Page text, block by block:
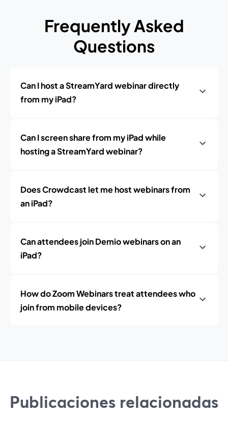
Frequently Asked
Questions
Can I host a StreamYard webinar directly
from my iPad?
Can I screen share from my iPad while
hosting a StreamYard webinar?
Does Crowdcast let me host webinars from
an iPad?
Can attendees join Demio webinars on an
iPad?
How do Zoom Webinars treat attendees who
join from mobile devices?
Publicaciones relacionadas